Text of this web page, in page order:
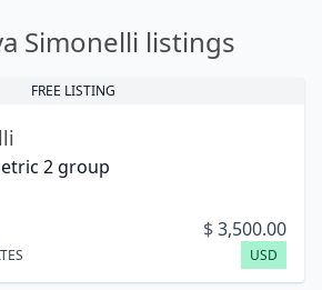
Simonelli listings
FREE LISTING
2 group
$3,500.00
USD